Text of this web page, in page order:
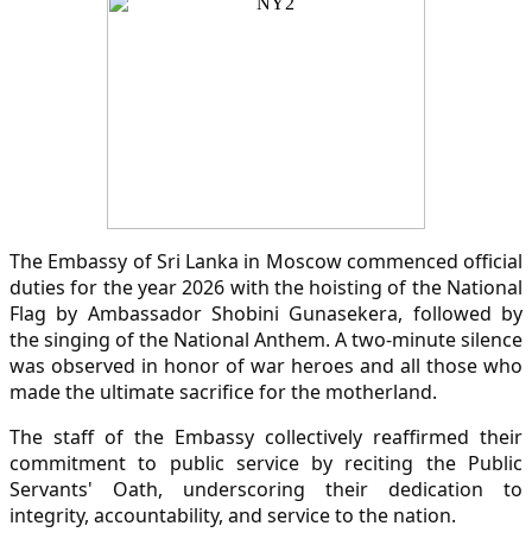
The Embassy of Sri Lanka in Moscow commenced official
duties for the year 2026 with the hoisting of the National
Flag by Ambassador Shobini Gunasekera, followed by
the singing of the National Anthem. A two-minute silence
was observed in honor of war heroes and all those who
made the ultimate sacrifice for the motherland.
The staff of the Embassy collectively reaffirmed their
commitment to public service by reciting the Public
Servants' Oath, underscoring their dedication to
integrity, accountability, and service to the nation.